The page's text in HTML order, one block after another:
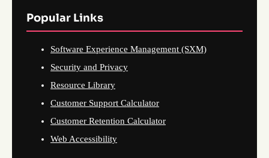
Popular Links
Software Experience Management (SXM)
Security and Privacy
Resource Library
Customer Support Calculator
Customer Retention Calculator
Web Accessibility